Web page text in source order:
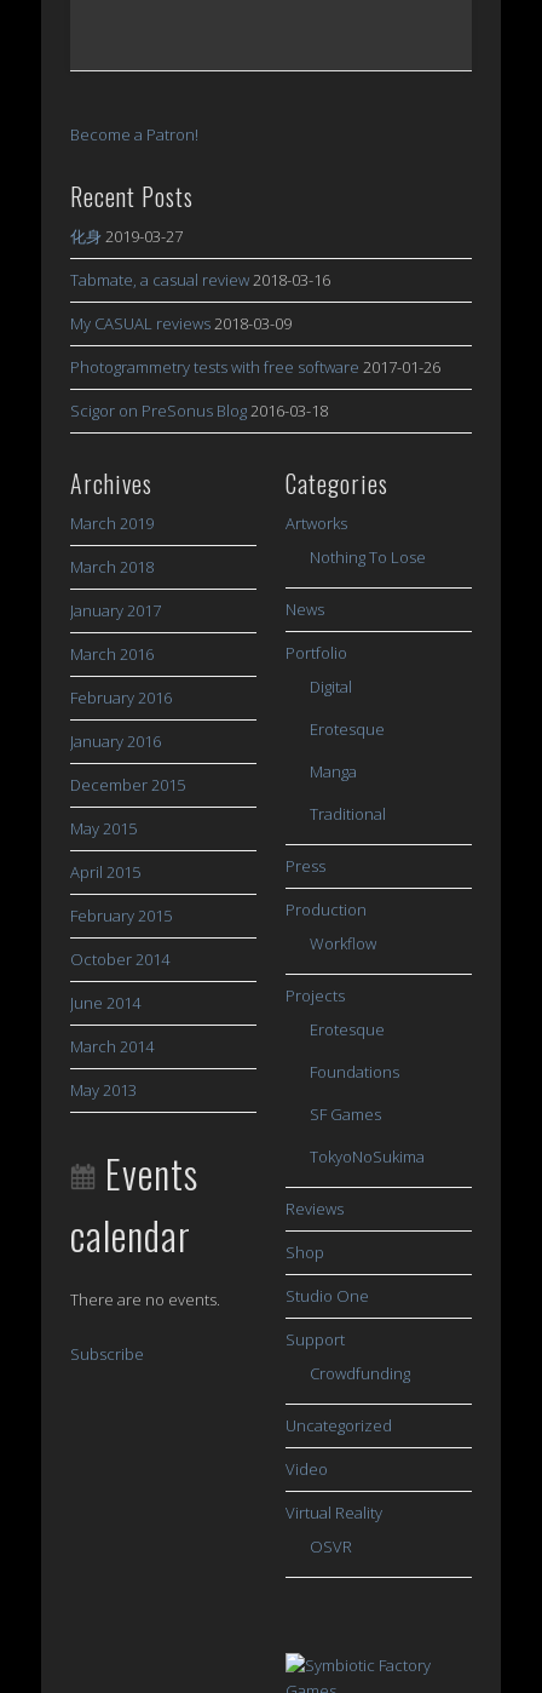
Become a Patron!
Recent Posts
化身2019-03-27
Tabmate, a casual review2018-03-16
My CASUAL reviews2018-03-09
Photogrammetry tests with free software 2017-01-26
Scigor on PreSonus Blog2016-03-18
Archives
March 2019
March 2018
January 2017
March 2016
February 2016
January 2016
December 2015
May 2015
April 2015
February 2015
October 2014
June 2014
March 2014
May 2013
Events
calendar
There are no events.
Subscribe
Categories
Artworks
Nothing To Lose
News
Portfolio
Digital
Erotesque
Manga
Traditional
Press
Production
Workflow
Projects
Erotesque
Foundations
SF Games
TokyoNoSukima
Reviews
Shop
Studio One
Support
Crowdfunding
Uncategorized
Video
Virtual Reality
OSVR